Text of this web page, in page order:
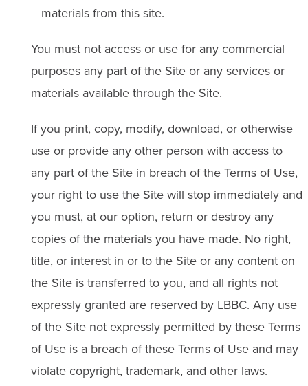
materials from this site.
You must not access or use for any commercial
purposes any part of the Site or any services or
materials available through the Site.
If you print, copy, modify, download, or otherwise
use or provide any other person with access to
any part of the Site in breach of the Terms of Use,
your right to use the Site will stop immediately and
you must, at our option, return or destroy any
copies of the materials you have made. No right,
title, or interest in or to the Site or any content on
the Site is transferred to you, and all rights not
expressly granted are reserved by LBBC. Any use
of the Site not expressly permitted by these Terms
of Use is a breach of these Terms of Use and may
violate copyright, trademark, and other laws.